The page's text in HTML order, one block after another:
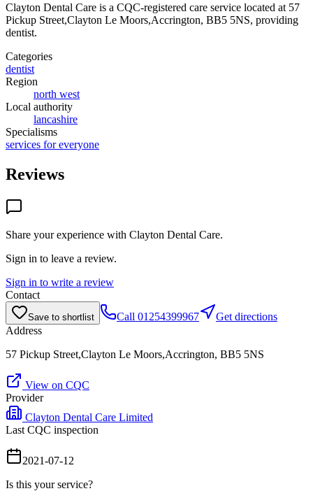
Clayton Dental Care is a CQC-registered care service located at 57
Pickup Street,Clayton Le Moors,Accrington, BB5 5NS, providing
dentist.
Categories
dentist
Region
north west
Local authority
lancashire
Specialisms
services for everyone
Reviews
Share your experience with Clayton Dental Care.
Sign in to leave a review.
Sign in to write a review
Contact
Save to shortlist Call 01254399967
Get directions
Address
57 Pickup Street,Clayton Le Moors,Accrington, BB5 5NS
View on CQC
Provider
Clayton Dental Care Limited
Last CQC inspection
2021-07-12
Is this your service?